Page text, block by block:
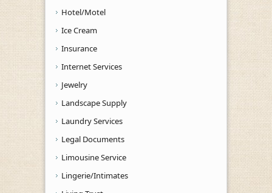
Hotel/Motel
Ice Cream
Insurance
Internet Services
Jewelry
Landscape Supply
Laundry Services
Legal Documents
Limousine Service
Lingerie/Intimates